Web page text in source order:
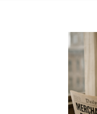
2026: WHERE COMPANIES ARE
STRATEGIES FOR MODERN